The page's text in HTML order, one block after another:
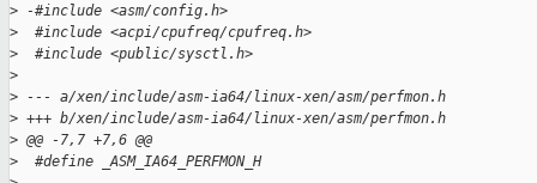
> -#include <asm/config.h>
>
  #include <acpi/cpufreq/cpufreq.h>
>
  #include <public/sysctl.h>
>
> --- a/xen/include/asm-ia64/linux-xen/asm/perfmon.h
> +++ b/xen/include/asm-ia64/linux-xen/asm/perfmon.h
> @@ -7,7 +7,6 @@
>
  #define _ASM_IA64_PERFMON_H